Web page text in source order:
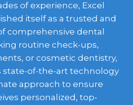
of experience, Excel
itself as a trusted and
comprehensive dental
routine check-ups,
or cosmetic dentistry,
state-of-the-art technology
approach to ensure
personalized, top-